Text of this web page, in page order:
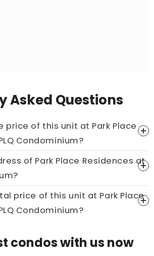
Asked Questions
this unit at Park Place
Condominium?
Residences at
of this unit at Park Place
Condominium?
condos with us now